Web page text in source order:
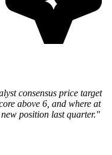
consensus price target
above 6, and where at
position last quarter."